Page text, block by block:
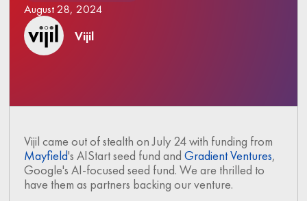
August 28, 2024
Vijil
Vijil came out of stealth on July 24 with funding from
Mayfield's AIStart seed fund andGradient Ventures,
Google's AI-focused seed fund. We are thrilled to
have them as partners backing our venture.